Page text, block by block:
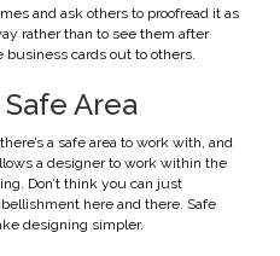
and ask others to proofread it as
rather than to see them after
business cards out to others.
Area
a safe area to work with, and
a designer to work within the
Don’t think you can just
here and there. Safe
designing simpler.